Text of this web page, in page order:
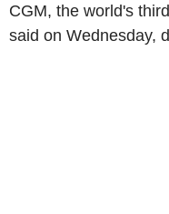
CGM, the world's
said on Wednesday,